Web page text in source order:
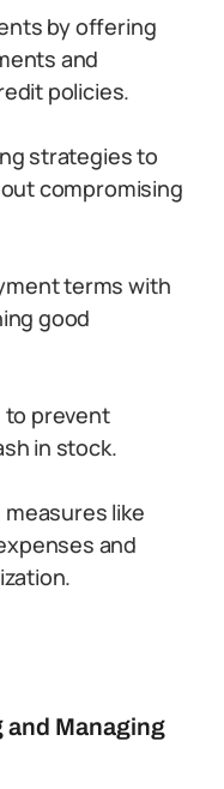
by offering
and
policies.
strategies to
compromising
terms with
good
to prevent
in stock.
like
and
and Managing